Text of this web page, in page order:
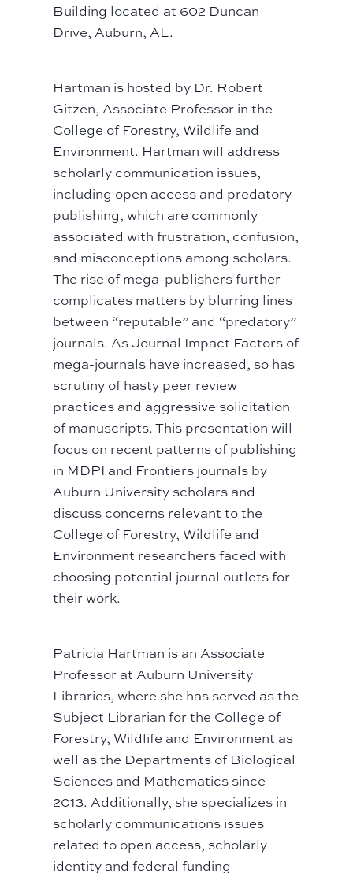
Building located at 602 Duncan
Drive, Auburn, AL.
Hartman is hosted by Dr. Robert
Gitzen, Associate Professor in the
College of Forestry, Wildlife and
Environment. Hartman will address
scholarly communication issues,
including open access and predatory
publishing, which are commonly
associated with frustration, confusion,
and misconceptions among scholars.
The rise of mega-publishers further
complicates matters by blurring lines
between “reputable” and “predatory”
journals. As Journal Impact Factors of
mega-journals have increased, so has
scrutiny of hasty peer review
practices and aggressive solicitation
of manuscripts. This presentation will
focus on recent patterns of publishing
in MDPI and Frontiers journals by
Auburn University scholars and
discuss concerns relevant to the
College of Forestry, Wildlife and
Environment researchers faced with
choosing potential journal outlets for
their work.
Patricia Hartman is an Associate
Professor at Auburn University
Libraries, where she has served as the
Subject Librarian for the College of
Forestry, Wildlife and Environment as
well as the Departments of Biological
Sciences and Mathematics since
2013. Additionally, she specializes in
scholarly communications issues
related to open access, scholarly
identity and federal funding